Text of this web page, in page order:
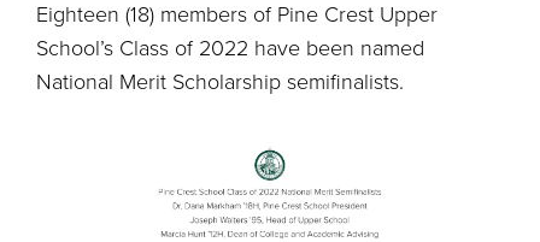
Eighteen (18) members of Pine Crest Upper
School’s Class of 2022 have been named
National Merit Scholarship semifinalists.